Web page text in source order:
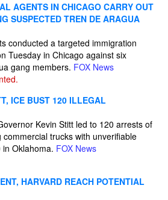
AGENTS IN CHICAGO CARRY OUT
SUSPECTED TREN DE ARAGUA
conducted a targeted immigration
Tuesday in Chicago against six
gang members. FOX News
ICE BUST 120 ILLEGAL
Kevin Stitt led to 120 arrests of
trucks with unverifiable
Oklahoma. FOX News
HARVARD REACH POTENTIAL